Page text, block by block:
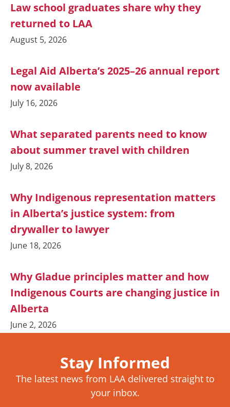
Law school graduates share why they
returned to LAA
August 5, 2026
Legal Aid Alberta’s 2025–26 annual report
now available
July 16, 2026
What separated parents need to know
about summer travel with children
July 8, 2026
Why Indigenous representation matters
in Alberta’s justice system: from
drywaller to lawyer
June 18, 2026
Why Gladue principles matter and how
Indigenous Courts are changing justice in
Alberta
June 2, 2026
Stay Informed
The latest news from LAA delivered straight to
your inbox.